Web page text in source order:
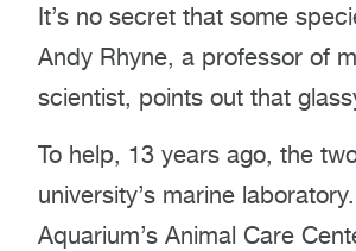
It’s no secret that some
Andy Rhyne, a professor of
scientist, points out that
To help, 13 years ago, the
university’s marine
Aquarium’s Animal Care